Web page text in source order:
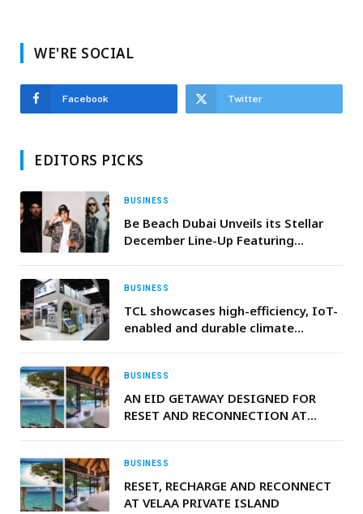
WE'RE SOCIAL
Facebook Twitter
EDITORS PICKS
BUSINESS
Be Beach Dubai Unveils its Stellar
December Line-Up Featuring
BUSINESS
TCL showcases high-efficiency, IoT-
enabled and durable climate
BUSINESS
AN EID GETAWAY DESIGNED FOR
RESET AND RECONNECTION AT
BUSINESS
RESET, RECHARGE AND RECONNECT
AT VELAA PRIVATE ISLAND